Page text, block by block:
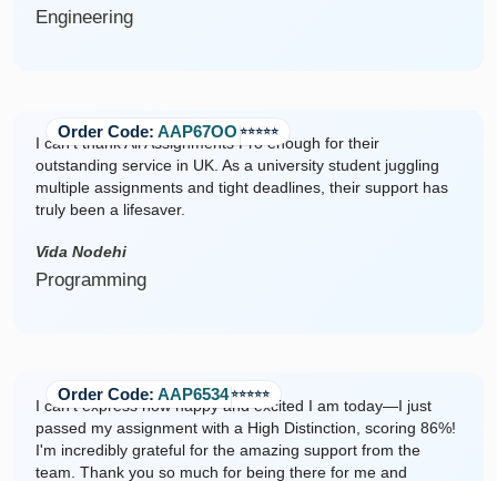
Engineering
Order Code: AAP67OO ⭐️⭐️⭐️⭐️⭐️
I can't thank All Assignments Pro enough for their
outstanding service in UK. As a university student juggling
multiple assignments and tight deadlines, their support has
truly been a lifesaver.
Vida Nodehi
Programming
Order Code: AAP6534⭐️⭐️⭐️⭐️⭐️
I can’t express how happy and excited I am today—I just
passed my assignment with a High Distinction, scoring 86%!
I'm incredibly grateful for the amazing support from the
team. Thank you so much for being there for me and